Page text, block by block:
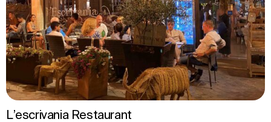
L’escrivania Restaurant